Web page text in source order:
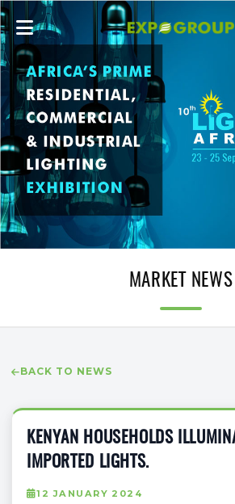
MARKET NEWS
BACK TO NEWS
KENYAN HOUSEHOLDS
IMPORTED LIGHTS.
12 JANUARY 2024